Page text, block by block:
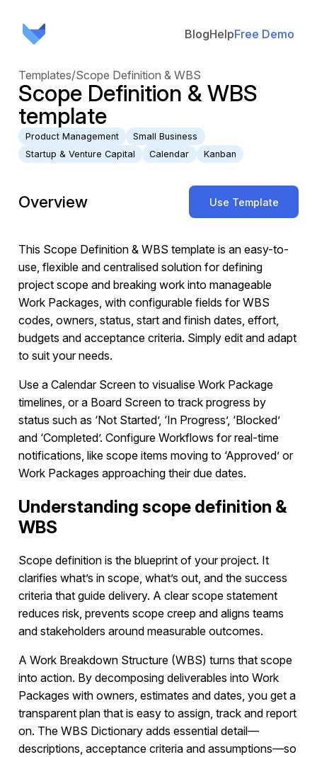
BlogHelpFree Demo
Templates/Scope Definition & WBS
Scope Definition & WBS
template
Product Management
Small Business
Startup & Venture Capital
Calendar Kanban
Overview Use Template
This Scope Definition & WBS template is an easy-to-
use, flexible and centralised solution for defining
project scope and breaking work into manageable
Work Packages, with configurable fields for WBS
codes, owners, status, start and finish dates, effort,
budgets and acceptance criteria. Simply edit and adapt
to suit your needs.
Use a Calendar Screen to visualise Work Package
timelines, or a Board Screen to track progress by
status such as ‘Not Started’, ‘In Progress’, ‘Blocked’
and ‘Completed’. Configure Workflows for real-time
notifications, like scope items moving to ‘Approved’ or
Work Packages approaching their due dates.
Understanding scope definition &
WBS
Scope definition is the blueprint of your project. It
clarifies what’s in scope, what’s out, and the success
criteria that guide delivery. A clear scope statement
reduces risk, prevents scope creep and aligns teams
and stakeholders around measurable outcomes.
A Work Breakdown Structure (WBS) turns that scope
into action. By decomposing deliverables into Work
Packages with owners, estimates and dates, you get a
transparent plan that is easy to assign, track and report
on. The WBS Dictionary adds essential detail—
descriptions, acceptance criteria and assumptions—so